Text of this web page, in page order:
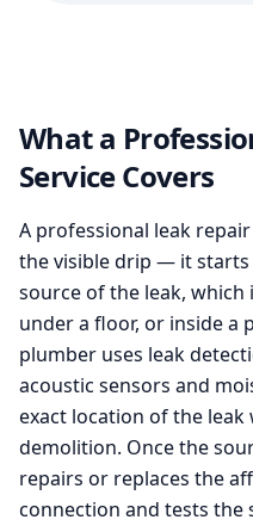
What a
Service Covers
A professional leak
the visible drip — it
source of the leak,
under a floor, or inside a
plumber uses leak
acoustic sensors and
exact location of the
demolition. Once the
repairs or replaces the
connection and tests the